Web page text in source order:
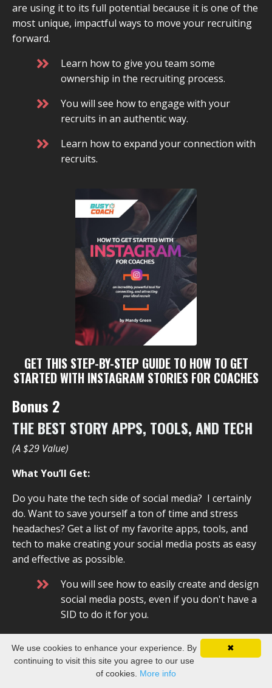
are using it to its full potential because it is one of the
most unique, impactful ways to move your recruiting
forward.
Learn how to give you team some
ownership in the recruiting process.
You will see how to engage with your
recruits in an authentic way.
Learn how to expand your connection with
recruits.
GET THIS STEP-BY-STEP GUIDE TO HOW TO GET
STARTED WITH INSTAGRAM STORIES FOR COACHES
Bonus 2
THE BEST STORY APPS, TOOLS, AND TECH
(A $29 Value)
What You’ll Get:
Do you hate the tech side of social media? I certainly
do. Want to save yourself a ton of time and stress
headaches? Get a list of my favorite apps, tools, and
tech to make creating your social media posts as easy
and effective as possible.
You will see how to easily create and design
social media posts, even if you don't have a
SID to do it for you.
You will learn the best apps to use to set it
and forget it.
There are a million different social media
✖
We use cookies to enhance your experience. By
continuing to visit this site you agree to our use
of cookies. More info